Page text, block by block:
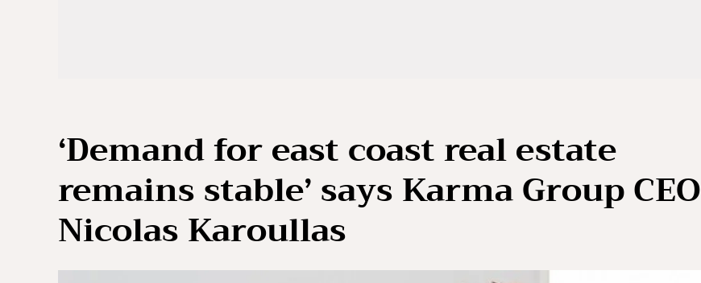
‘Demand for east coast real estate
remains stable’ says Karma Group CEO
Nicolas Karoullas